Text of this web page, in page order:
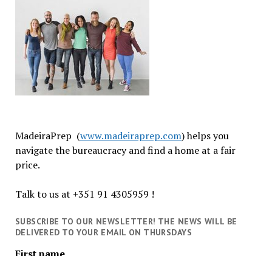
MadeiraPrep (www.madeiraprep.com) helps you
navigate the bureaucracy and find a home at a fair
price.
Talk to us at +351 91 4305959 !
SUBSCRIBE TO OUR NEWSLETTER! THE NEWS WILL BE
DELIVERED TO YOUR EMAIL ON THURSDAYS